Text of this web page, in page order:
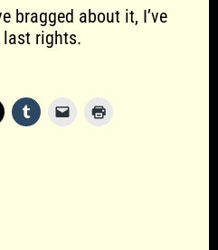
bragged about it, I’ve
rights.